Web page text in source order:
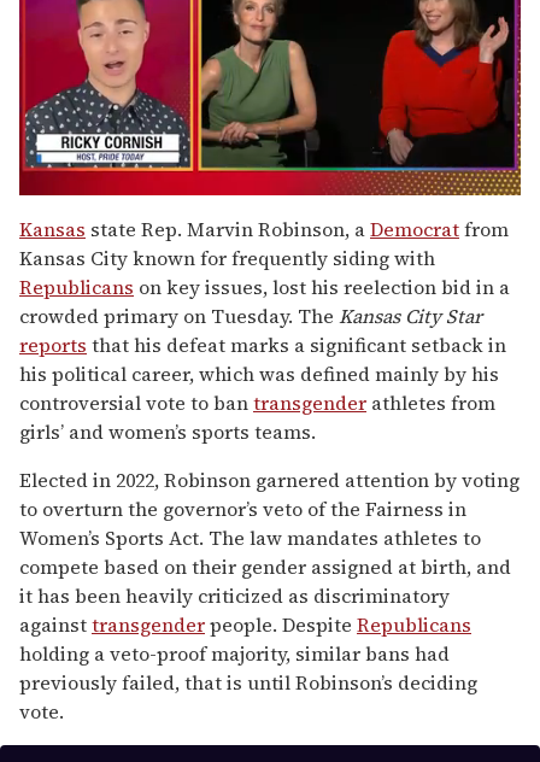
of
1
minute,
15
seconds
Kansas state Rep. Marvin Robinson, aDemocratfrom
Kansas City known for frequently siding with
Republicans on key issues, lost his reelection bid in a
crowded primary on Tuesday. The Kansas City Star
reports that his defeat marks a significant setback in
his political career, which was defined mainly by his
controversial vote to bantransgender athletes from
girls’ and women’s sports teams.
Elected in 2022, Robinson garnered attention by voting
to overturn the governor’s veto of the Fairness in
Women’s Sports Act. The law mandates athletes to
compete based on their gender assigned at birth, and
it has been heavily criticized as discriminatory
againsttransgenderpeople. Despite Republicans
holding a veto-proof majority, similar bans had
previously failed, that is until Robinson’s deciding
vote.